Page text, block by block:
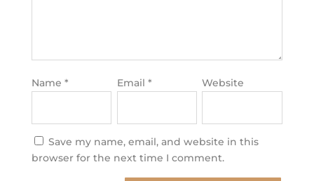
Name * Email * Website
Save my name, email, and website in this
browser for the next time I comment.